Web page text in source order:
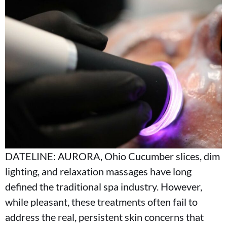
DATELINE: AURORA, Ohio Cucumber slices, dim
lighting, and relaxation massages have long
defined the traditional spa industry. However,
while pleasant, these treatments often fail to
address the real, persistent skin concerns that